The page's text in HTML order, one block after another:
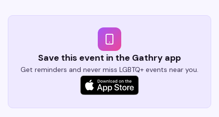
Save this event in the Gathry app
Get reminders and never miss LGBTQ+ events near you.